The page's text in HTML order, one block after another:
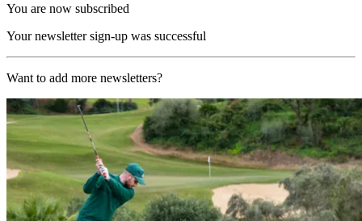
You are now subscribed
Your newsletter sign-up was successful
Want to add more newsletters?